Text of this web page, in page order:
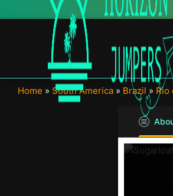
to
Home » South America » Brazil » Rio